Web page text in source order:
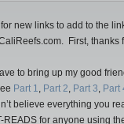
new links to add to the
First, thanks
to bring up my good
Part 1, Part 2, Part 3, Part
believe everything you
for anyone using